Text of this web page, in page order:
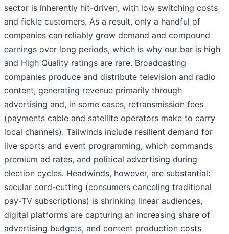
sector is inherently hit-driven, with low switching costs
and fickle customers. As a result, only a handful of
companies can reliably grow demand and compound
earnings over long periods, which is why our bar is high
and High Quality ratings are rare. Broadcasting
companies produce and distribute television and radio
content, generating revenue primarily through
advertising and, in some cases, retransmission fees
(payments cable and satellite operators make to carry
local channels). Tailwinds include resilient demand for
live sports and event programming, which commands
premium ad rates, and political advertising during
election cycles. Headwinds, however, are substantial:
secular cord-cutting (consumers canceling traditional
pay-TV subscriptions) is shrinking linear audiences,
digital platforms are capturing an increasing share of
advertising budgets, and content production costs